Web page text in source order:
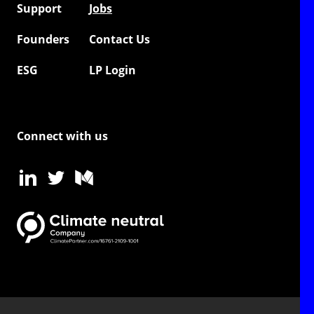
Support
Jobs
Founders
Contact Us
ESG
LP Login
Connect with us